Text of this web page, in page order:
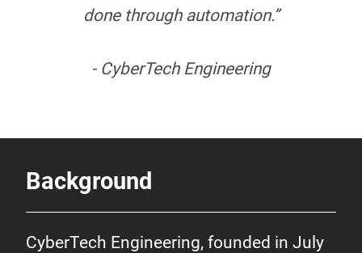
done through automation.”
- CyberTech Engineering
Background
CyberTech Engineering, founded in July